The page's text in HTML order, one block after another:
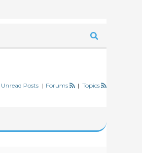
Unread Posts | Forums | Topics